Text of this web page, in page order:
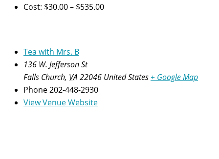
Cost: $30.00 – $535.00
Tea with Mrs. B
136 W. Jefferson St
Falls Church, VA 22046 United States + Google Map
Phone202-448-2930
View Venue Website